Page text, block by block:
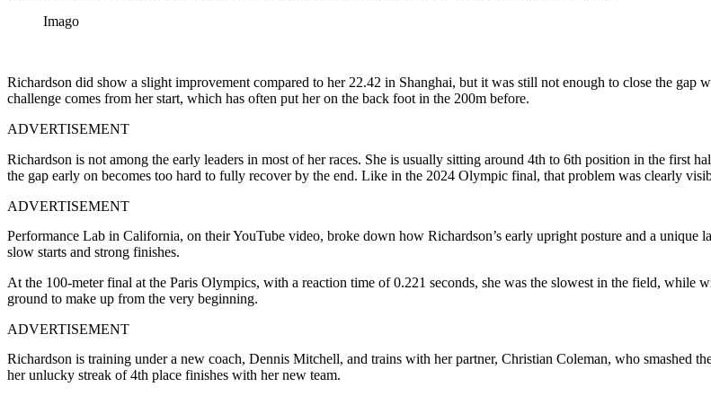
Imago
Richardson did show a slight improvement compared to her 22.42 in Shanghai, but it was still not enough to close the gap
challenge comes from her start, which has often put her on the back foot in the 200m before.
ADVERTISEMENT
Richardson is not among the early leaders in most of her races. She is usually sitting around 4th to 6th position in the first
the gap early on becomes too hard to fully recover by the end. Like in the 2024 Olympic final, that problem was clearly
ADVERTISEMENT
Performance Lab in California, on their YouTube video, broke down how Richardson’s early upright posture and a unique
slow starts and strong finishes.
At the 100-meter final at the Paris Olympics, with a reaction time of 0.221 seconds, she was the slowest in the field, while
ground to make up from the very beginning.
ADVERTISEMENT
Richardson is training under a new coach, Dennis Mitchell, and trains with her partner, Christian Coleman, who smashed
her unlucky streak of 4th place finishes with her new team.